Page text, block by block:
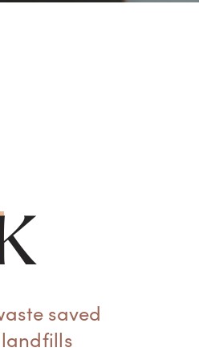
saved